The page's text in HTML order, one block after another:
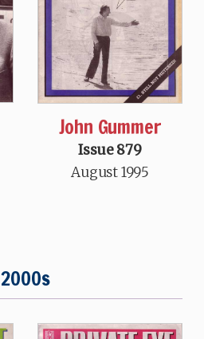
John Gummer
Issue 879
August 1995
2000s